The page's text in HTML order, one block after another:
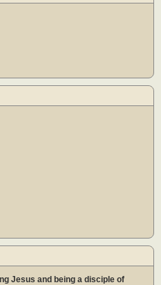
Jesus and being a disciple of